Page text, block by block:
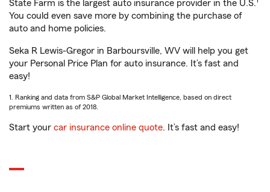
State Farm is the largest auto insurance provider in the U.S.
You could even save more by combining the purchase of
auto and home policies.
Seka R Lewis-Gregor in Barboursville, WV will help you get
your Personal Price Plan for auto insurance. It’s fast and
easy!
1. Ranking and data from S&P Global Market Intelligence, based on direct
premiums written as of 2018.
Start your car insurance online quote. It’s fast and easy!